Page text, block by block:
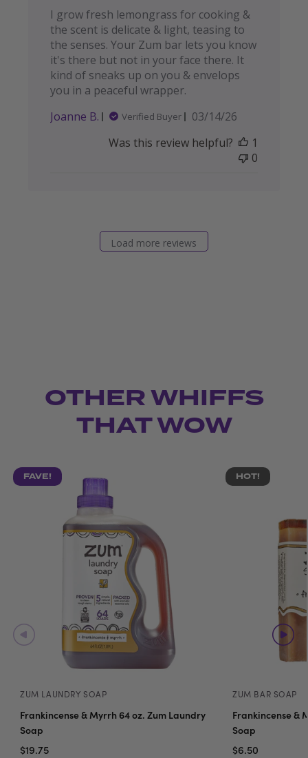
I grow fresh lemongrass for cooking &
the scent is delicate & light, teasing to
the senses. Your Zum bar lets you know
it's there but not in your face there. It
kind of sneaks up on you & envelops
you in a peaceful wrapper.
Joanne B.
Verified Buyer
Published
03/14/26
Was this review helpful?
1
0
Load more reviews
OTHER WHIFFS
THAT WOW
FAVE!
ZUM LAUNDRY SOAP
Frankincense & Myrrh 64 oz. Zum Laundry
Soap
$19.75
HOT!
ZUM BAR SOAP
Frankincense &
Soap
$6.50